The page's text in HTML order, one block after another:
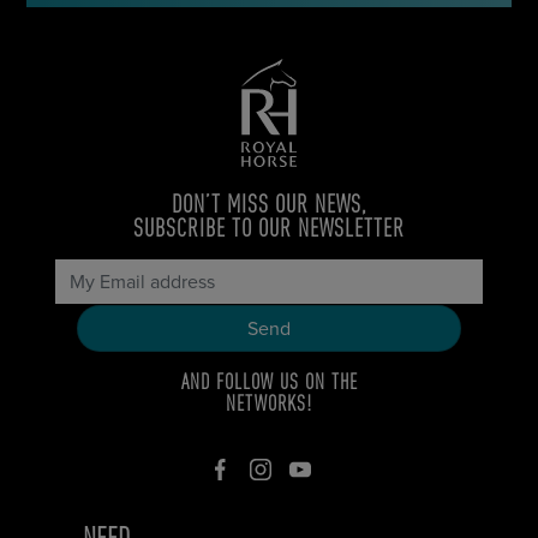
DON’T MISS OUR NEWS,
SUBSCRIBE TO OUR NEWSLETTER
AND FOLLOW US ON THE
NETWORKS!